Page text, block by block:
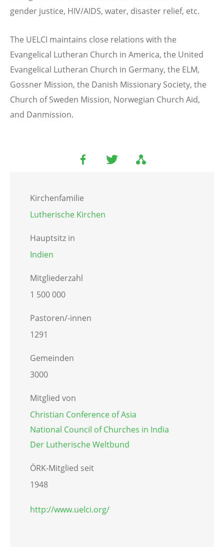
gender justice, HIV/AIDS, water, disaster relief, etc.
The UELCI maintains close relations with the
Evangelical Lutheran Church in America, the United
Evangelical Lutheran Church in Germany, the ELM,
Gossner Mission, the Danish Missionary Society, the
Church of Sweden Mission, Norwegian Church Aid,
and Danmission.
Kirchenfamilie
Lutherische Kirchen
Hauptsitz in
Indien
Mitgliederzahl
1 500 000
Pastoren/-innen
1291
Gemeinden
3000
Mitglied von
Christian Conference of Asia
National Council of Churches in India
Der Lutherische Weltbund
ÖRK-Mitglied seit
1948
http://www.uelci.org/